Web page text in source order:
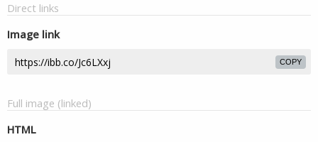
Direct links
Image link
COPY
Full image (linked)
HTML